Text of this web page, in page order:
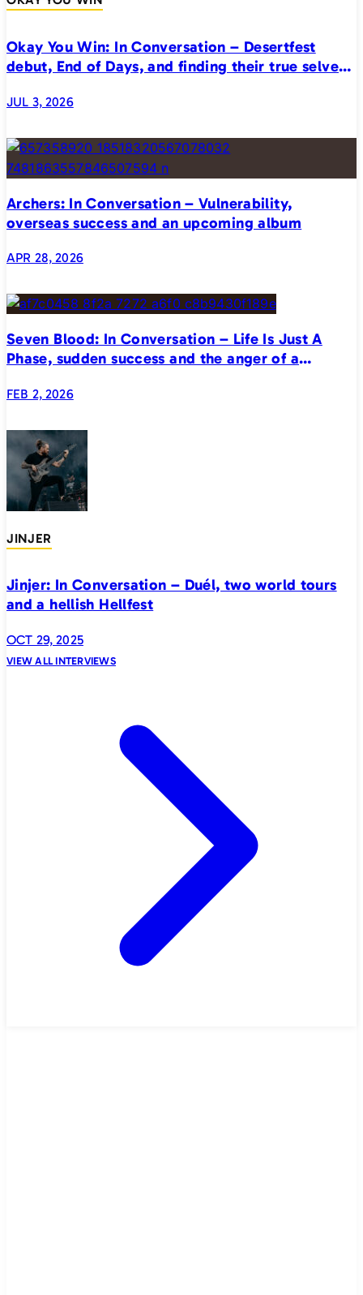
Okay You Win: In Conversation – Desertfest
debut, End of Days, and finding their true selves
JUL 3, 2026
Archers: In Conversation – Vulnerability,
overseas success and an upcoming album
APR 28, 2026
Seven Blood: In Conversation – Life Is Just A
Phase, sudden success and the anger of a
FEB 2, 2026
JINJER
Jinjer: In Conversation – Duél, two world tours
and a hellish Hellfest
OCT 29, 2025
VIEW ALL INTERVIEWS